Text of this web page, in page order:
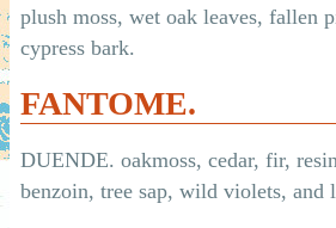
plush moss, wet oak leaves, fallen
cypress bark.
FANTOME.
DUENDE. oakmoss, cedar, fir,
benzoin, tree sap, wild violets, and